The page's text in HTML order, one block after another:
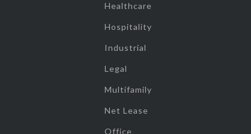
Healthcare
Hospitality
Industrial
Legal
Multifamily
Net Lease
Office